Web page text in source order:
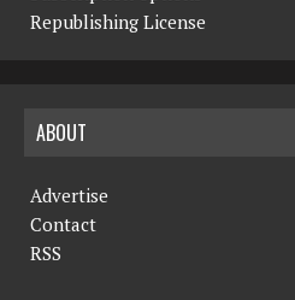
Republishing License
ABOUT
Advertise
Contact
RSS